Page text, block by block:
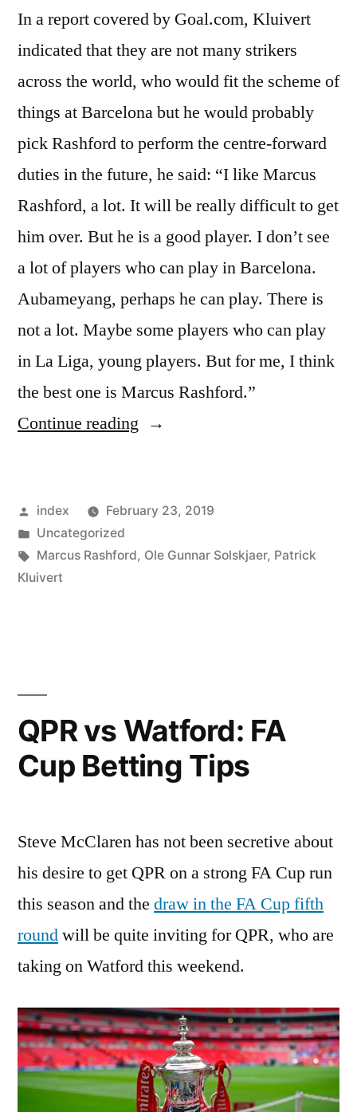
In a report covered by Goal.com, Kluivert
indicated that they are not many strikers
across the world, who would fit the scheme of
things at Barcelona but he would probably
pick Rashford to perform the centre-forward
duties in the future, he said: “I like Marcus
Rashford, a lot. It will be really difficult to get
him over. But he is a good player. I don’t see
a lot of players who can play in Barcelona.
Aubameyang, perhaps he can play. There is
not a lot. Maybe some players who can play
in La Liga, young players. But for me, I think
the best one is Marcus Rashford.”
Continue reading “Patrick
Barcelona
should
Posted
by
index
February 23, 2019
Posted
in
Uncategorized
Tags:
Marcus Rashford, Ole Gunnar Solskjaer, Patrick
Kluivert
QPR vs Watford: FA
Cup Betting Tips
Steve McClaren has not been secretive about
his desire to get QPR on a strong FA Cup run
this season and the draw in the FA Cup fifth
roundwill be quite inviting for QPR, who are
taking on Watford this weekend.